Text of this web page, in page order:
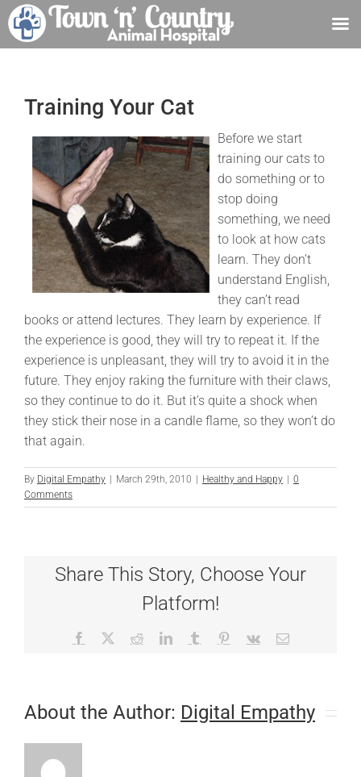
contentTraining Your Cat
Before we start
training our cats to
do something or to
stop doing
something, we need
to look at how cats
learn. They don’t
understand English,
they can’t read
books or attend lectures. They learn by experience. If
the experience is good, they will try to repeat it. If the
experience is unpleasant, they will try to avoid it in the
future. They enjoy raking the furniture with their claws,
so they continue to do it. But it’s quite a shock when
they stick their nose in a candle flame, so they won’t do
that again.
By Digital Empathy March 29th, 2010 Healthy and Happy
0
Comments
Share This Story, Choose Your
Platform!
Facebook RedditLinkedInTumblr Pinterest
Vk Email
About the Author: Digital Empathy